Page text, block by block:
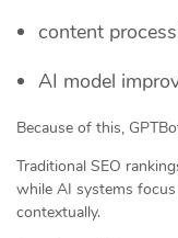
content
AI model
Because of this,
Traditional SEO
while AI systems
contextually.